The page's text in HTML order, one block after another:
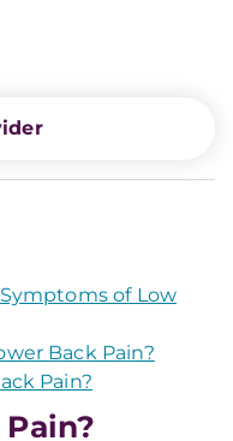
of Low
Back Pain?
Pain?